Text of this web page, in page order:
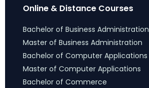
Online & Distance Courses
Bachelor of Business Administration
Master of Business Administration
Bachelor of Computer Applications
Master of Computer Applications
Bachelor of Commerce